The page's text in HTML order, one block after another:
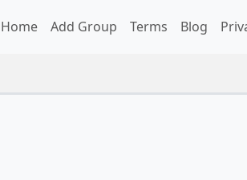
Home Add Group Terms Blog